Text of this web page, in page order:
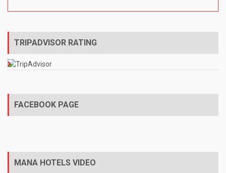
TRIPADVISOR RATING
FACEBOOK PAGE
MANA HOTELS VIDEO